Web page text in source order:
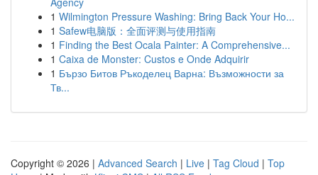
1 Wilmington Pressure Washing: Bring Back Your Ho...
1 Safew电脑版：全面评测与使用指南
1 Finding the Best Ocala Painter: A Comprehensive...
1 Caixa de Monster: Custos e Onde Adquirir
1 Бързо Битов Ръкоделец Варна: Възможности за
Тв...
Copyright © 2026 | Advanced Search | Live | Tag Cloud | Top